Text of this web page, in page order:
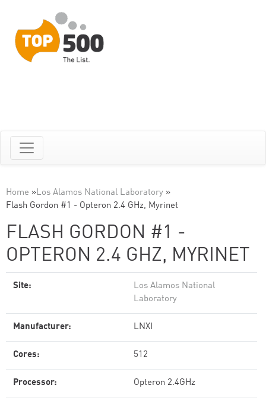
Home »Los Alamos National Laboratory »
Flash Gordon #1 - Opteron 2.4 GHz, Myrinet
FLASH GORDON #1 -
OPTERON 2.4 GHZ, MYRINET
Site:
Los Alamos National
Laboratory
Manufacturer: LNXI
Cores: 512
Processor: Opteron 2.4GHz